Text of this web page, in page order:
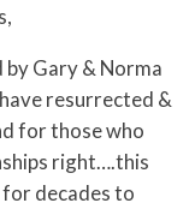
Gary & Norma
resurrected &
for those who
right….this
decades to